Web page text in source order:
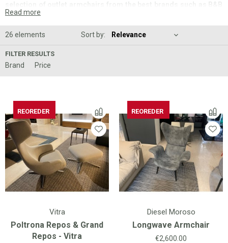
Italia, Poliform, Cassina and Vitra, on display in our showrooms
up to 60% on iconic and contemporary models
. Would you like
personalized advice? Contact our interior designers to receive a
free consultation for the design of your environments.
Read more
26 elements Sort by:
FILTER RESULTS
Brand Price
Vitra
Poltrona Repos & Grand
Repos - Vitra
REOREDER
Diesel Moroso
Longwave Armchair
REOREDER
Price
€2,600.00
REOREDER